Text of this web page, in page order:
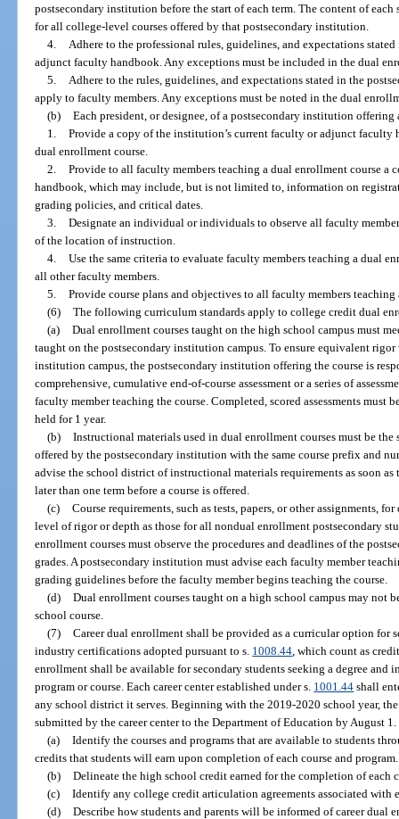
postsecondary institution before the start of each term. The content of each
for all college-level courses offered by that postsecondary institution.
4.
Adhere to the professional rules, guidelines, and expectations
adjunct faculty handbook. Any exceptions must be included in the dual
5.
Adhere to the rules, guidelines, and expectations stated in the
apply to faculty members. Any exceptions must be noted in the dual
(b) Each president, or designee, of a postsecondary institution
1. Provide a copy of the institution’s current faculty or adjunct faculty
dual enrollment course.
2. Provide to all faculty members teaching a dual enrollment course a
handbook, which may include, but is not limited to, information on
grading policies, and critical dates.
3. Designate an individual or individuals to observe all faculty
of the location of instruction.
4. Use the same criteria to evaluate faculty members teaching a dual
all other faculty members.
5. Provide course plans and objectives to all faculty members
(6) The following curriculum standards apply to college credit dual
(a) Dual enrollment courses taught on the high school campus must
taught on the postsecondary institution campus. To ensure equivalent
institution campus, the postsecondary institution offering the course is
comprehensive, cumulative end-of-course assessment or a series of
faculty member teaching the course. Completed, scored assessments must
held for 1 year.
(b) Instructional materials used in dual enrollment courses must be the
offered by the postsecondary institution with the same course prefix and
advise the school district of instructional materials requirements as soon
later than one term before a course is offered.
(c) Course requirements, such as tests, papers, or other assignments,
level of rigor or depth as those for all nondual enrollment postsecondary
enrollment courses must observe the procedures and deadlines of the
grades. A postsecondary institution must advise each faculty member
grading guidelines before the faculty member begins teaching the course.
(d) Dual enrollment courses taught on a high school campus may not
school course.
(7) Career dual enrollment shall be provided as a curricular option for
industry certifications adopted pursuant to s. 1008.44 , which count as
enrollment shall be available for secondary students seeking a degree
program or course. Each career center established under s. 1001.44 shall
any school district it serves. Beginning with the 2019-2020 school year,
submitted by the career center to the Department of Education by August
(a) Identify the courses and programs that are available to students
credits that students will earn upon completion of each course and program.
(b) Delineate the high school credit earned for the completion of each
(c) Identify any college credit articulation agreements associated with
(d) Describe how students and parents will be informed of career dual